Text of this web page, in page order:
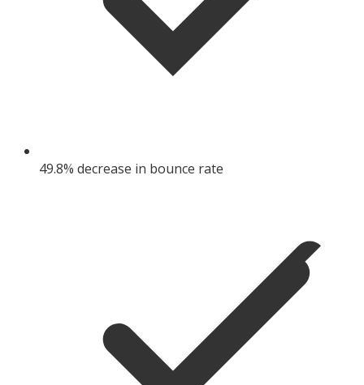
49.8% decrease in bounce rate